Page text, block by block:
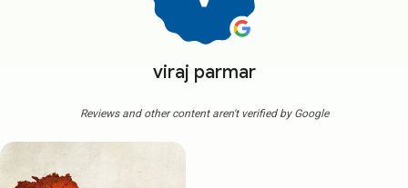
viraj parmar
Reviews and other content aren't verified by Google